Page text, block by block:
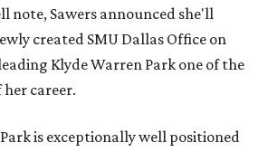
note, Sawers announced she'll
created SMU Dallas Office on
Klyde Warren Park one of the
career.
is exceptionally well positioned